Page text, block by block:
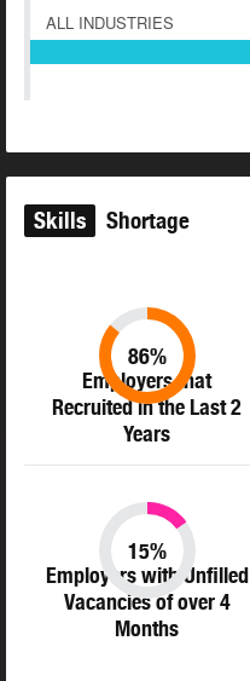
ALL INDUSTRIES
Skills Shortage
Employers that
Recruited in the Last 2
Years
86%
Employers with Unfilled
Vacancies of over 4
Months
15%